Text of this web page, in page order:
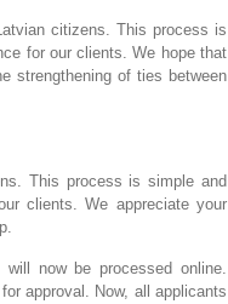
citizens. This process is
for our clients. We hope that
strengthening of ties between
This process is simple and
clients. We appreciate your
now be processed online.
approval. Now, all applicants